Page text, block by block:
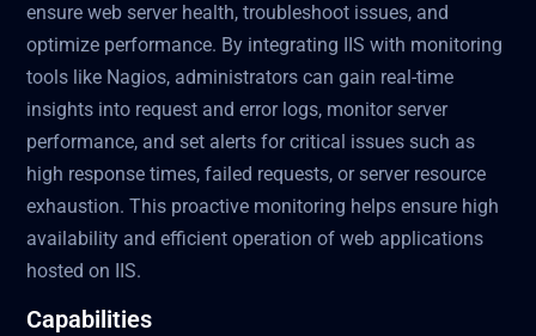
ensure web server health, troubleshoot issues, and
optimize performance. By integrating IIS with monitoring
tools like Nagios, administrators can gain real-time
insights into request and error logs, monitor server
performance, and set alerts for critical issues such as
high response times, failed requests, or server resource
exhaustion. This proactive monitoring helps ensure high
availability and efficient operation of web applications
hosted on IIS.
Capabilities